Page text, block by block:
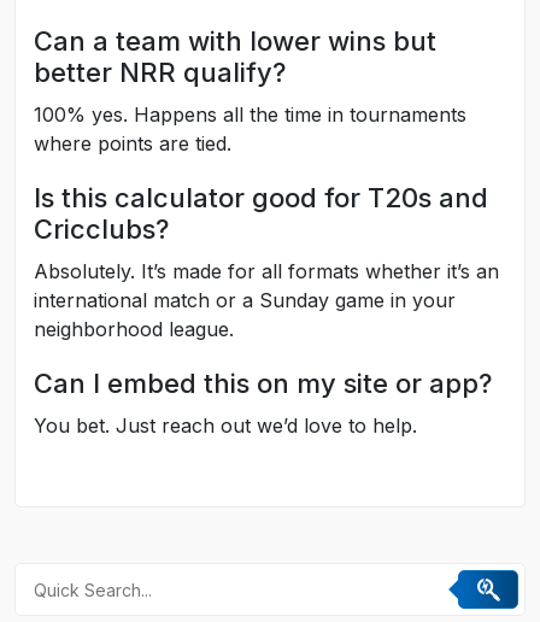
Can a team with lower wins but
better NRR qualify?
100% yes. Happens all the time in tournaments
where points are tied.
Is this calculator good for T20s and
Cricclubs?
Absolutely. It’s made for all formats whether it’s an
international match or a Sunday game in your
neighborhood league.
Can I embed this on my site or app?
You bet. Just reach out we’d love to help.